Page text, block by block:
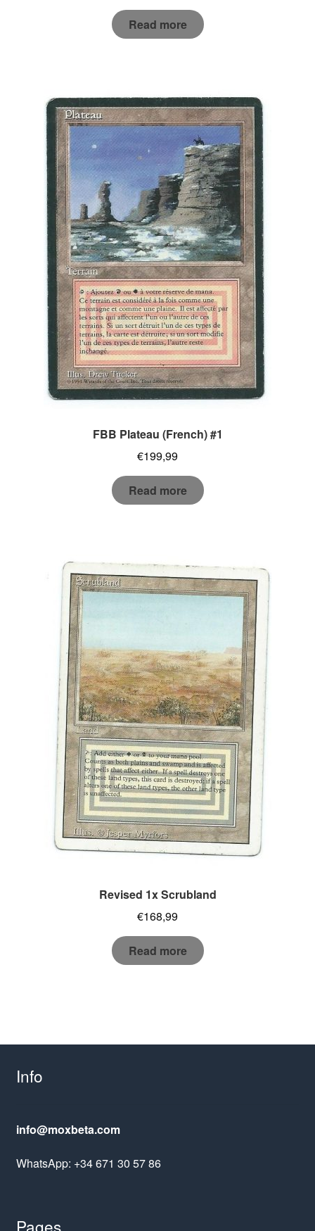
Read more
FBB Plateau (French) #1
€199,99
Read more
Revised 1x Scrubland
€168,99
Read more
Info
info@moxbeta.com
WhatsApp: +34 671 30 57 86
Pages